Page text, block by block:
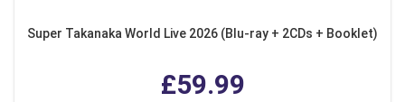
Super Takanaka World Live 2026 (Blu-ray + 2CDs + Booklet)
£59.99